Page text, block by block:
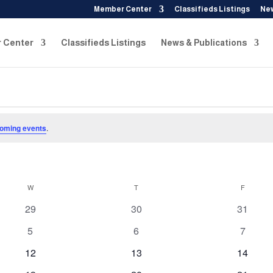
Member Center Classifieds Listings
Center Classifieds Listings News & Publications
events.
WWEDNESDAY T FFRIDAY
0
29
0
30
0
31
0
5
0
6
0
7
0
12
0
13
0
14